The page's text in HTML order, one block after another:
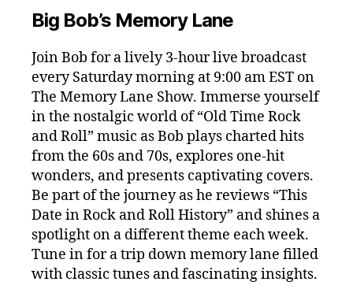
Big Bob’s Memory Lane
Join Bob for a lively 3-hour live broadcast
every Saturday morning at 9:00 am EST on
The Memory Lane Show. Immerse yourself
in the nostalgic world of “Old Time Rock
and Roll” music as Bob plays charted hits
from the 60s and 70s, explores one-hit
wonders, and presents captivating covers.
Be part of the journey as he reviews “This
Date in Rock and Roll History” and shines a
spotlight on a different theme each week.
Tune in for a trip down memory lane filled
with classic tunes and fascinating insights.